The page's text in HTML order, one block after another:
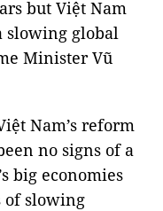
but Việt Nam
slowing global
Minister Vũ
Nam’s reform
no signs of a
big economies
of slowing